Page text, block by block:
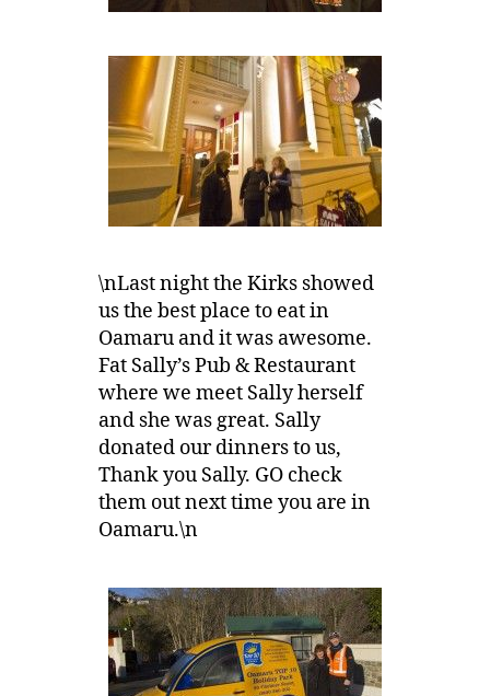
\nLast night the Kirks showed
us the best place to eat in
Oamaru and it was awesome.
Fat Sally’s Pub & Restaurant
where we meet Sally herself
and she was great. Sally
donated our dinners to us,
Thank you Sally. GO check
them out next time you are in
Oamaru.\n